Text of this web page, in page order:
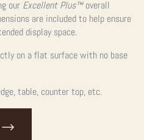
our Excellent Plus™overall
are included to help ensure
display space.
on a flat surface with no base
table, counter top, etc.